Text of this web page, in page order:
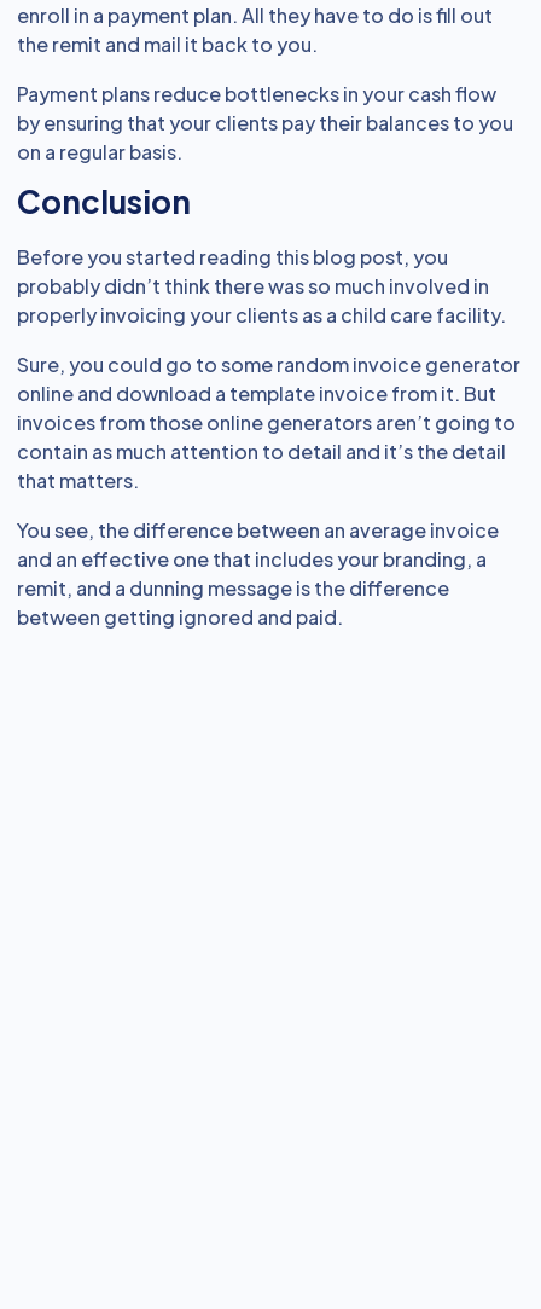
enroll in a payment plan. All they have to do is fill out
the remit and mail it back to you.
Payment plans reduce bottlenecks in your cash flow
by ensuring that your clients pay their balances to you
on a regular basis.
Conclusion
Before you started reading this blog post, you
probably didn’t think there was so much involved in
properly invoicing your clients as a child care facility.
Sure, you could go to some random invoice generator
online and download a template invoice from it. But
invoices from those online generators aren’t going to
contain as much attention to detail and it’s the detail
that matters.
You see, the difference between an average invoice
and an effective one that includes your branding, a
remit, and a dunning message is the difference
between getting ignored and paid.